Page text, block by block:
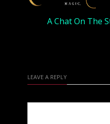
A Chat On The
LEAVE A REPLY